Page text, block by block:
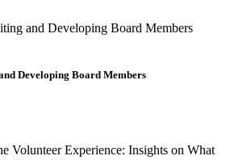
Developing Board Members